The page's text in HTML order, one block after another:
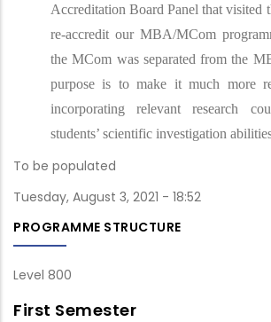
Accreditation Board Panel that visited
re-accredit our MBA/MCom
the MCom was separated from the
purpose is to make it much more
incorporating relevant research
students’ scientific investigation
To be populated
Tuesday, August 3, 2021 - 18:52
PROGRAMME STRUCTURE
Level 800
First Semester